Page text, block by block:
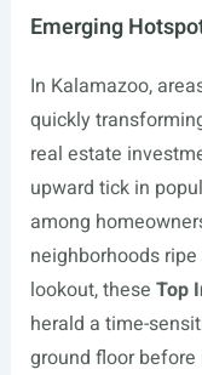
Emerging
In Kalamazoo,
quickly
real estate
upward tick in
among
neighborhoods
lookout, these Top
herald a time-
ground floor